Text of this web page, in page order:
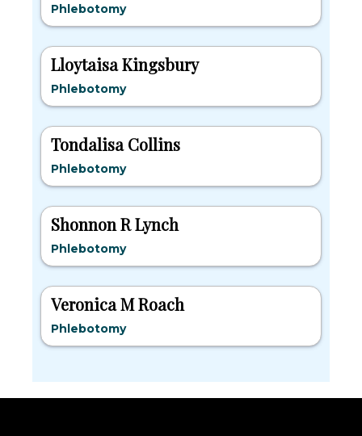
Phlebotomy
Lloytaisa Kingsbury
Phlebotomy
Tondalisa Collins
Phlebotomy
Shonnon R Lynch
Phlebotomy
Veronica M Roach
Phlebotomy